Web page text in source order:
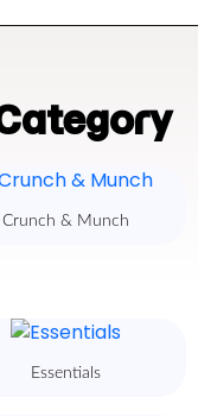
Crunch & Munch
Essentials